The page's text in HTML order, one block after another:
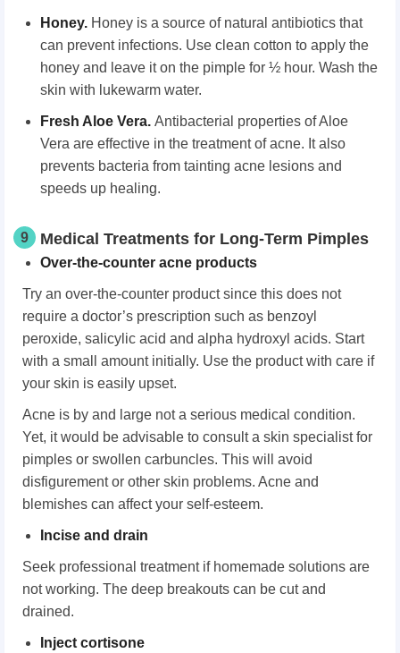
Honey. Honey is a source of natural antibiotics that
can prevent infections. Use clean cotton to apply the
honey and leave it on the pimple for ½ hour. Wash the
skin with lukewarm water.
Fresh Aloe Vera. Antibacterial properties of Aloe
Vera are effective in the treatment of acne. It also
prevents bacteria from tainting acne lesions and
speeds up healing.
9 Medical Treatments for Long-Term Pimples
Over-the-counter acne products
Try an over-the-counter product since this does not
require a doctor’s prescription such as benzoyl
peroxide, salicylic acid and alpha hydroxyl acids. Start
with a small amount initially. Use the product with care if
your skin is easily upset.
Acne is by and large not a serious medical condition.
Yet, it would be advisable to consult a skin specialist for
pimples or swollen carbuncles. This will avoid
disfigurement or other skin problems. Acne and
blemishes can affect your self-esteem.
Incise and drain
Seek professional treatment if homemade solutions are
not working. The deep breakouts can be cut and
drained.
Inject cortisone